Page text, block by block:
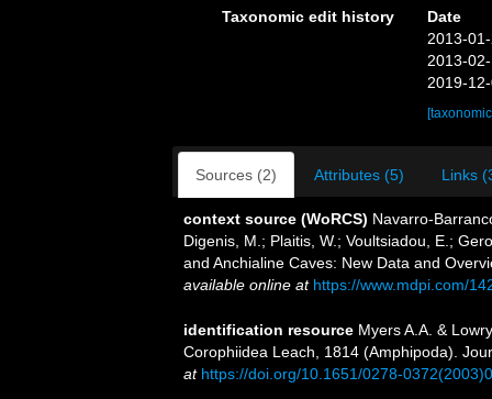
Taxonomic edit history
Date
2013-
2013-
2019-
Sources (2) Attributes (5) Links
context source (WoRCS) Navarro-
Digenis, M.; Plaitis, W.; Voultsiadou, E.;
and Anchialine Caves: New Data and
available online at https://www.mdpi.com/
identification resource Myers A.A. &
Corophiidea Leach, 1814 (Amphipoda).
at https://doi.org/10.1651/0278-